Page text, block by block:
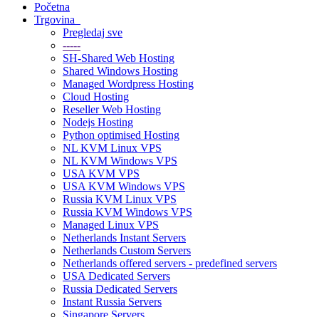
Početna
Trgovina
Pregledaj sve
-----
SH-Shared Web Hosting
Shared Windows Hosting
Managed Wordpress Hosting
Cloud Hosting
Reseller Web Hosting
Nodejs Hosting
Python optimised Hosting
NL KVM Linux VPS
NL KVM Windows VPS
USA KVM VPS
USA KVM Windows VPS
Russia KVM Linux VPS
Russia KVM Windows VPS
Managed Linux VPS
Netherlands Instant Servers
Netherlands Custom Servers
Netherlands offered servers - predefined servers
USA Dedicated Servers
Russia Dedicated Servers
Instant Russia Servers
Singapore Servers